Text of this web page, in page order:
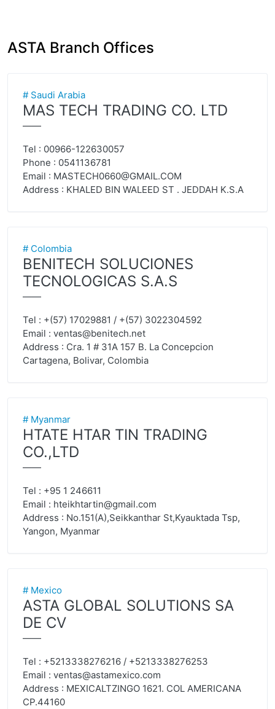
ASTA Branch Offices
# Saudi Arabia
MAS TECH TRADING CO. LTD
——
Tel : 00966-122630057
Phone : 0541136781
Email : MASTECH0660@GMAIL.COM
Address : KHALED BIN WALEED ST . JEDDAH K.S.A
# Colombia
BENITECH SOLUCIONES
TECNOLOGICAS S.A.S
——
Tel : +(57) 17029881 / +(57) 3022304592
Email : ventas@benitech.net
Address : Cra. 1 # 31A 157 B. La Concepcion
Cartagena, Bolivar, Colombia
# Myanmar
HTATE HTAR TIN TRADING
CO.,LTD
——
Tel : +95 1 246611
Email : hteikhtartin@gmail.com
Address : No.151(A),Seikkanthar St,Kyauktada Tsp,
Yangon, Myanmar
# Mexico
ASTA GLOBAL SOLUTIONS SA
DE CV
——
Tel : +5213338276216 / +5213338276253
Email : ventas@astamexico.com
Address : MEXICALTZINGO 1621. COL AMERICANA
CP.44160